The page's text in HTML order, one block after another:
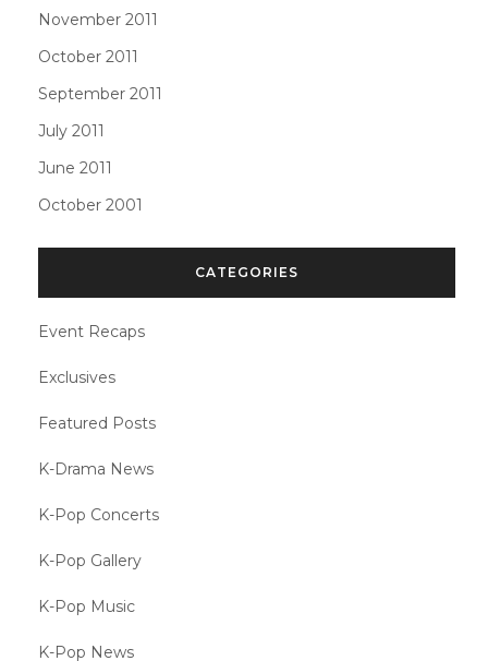
November 2011
October 2011
September 2011
July 2011
June 2011
October 2001
CATEGORIES
Event Recaps
Exclusives
Featured Posts
K-Drama News
K-Pop Concerts
K-Pop Gallery
K-Pop Music
K-Pop News